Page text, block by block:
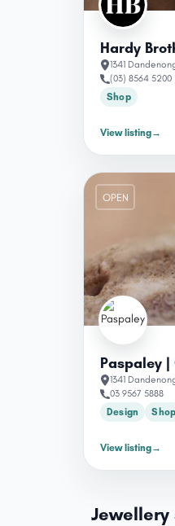
Hardy
1341
(03) 8564 5200
Shop
View listing→
OPEN
Paspaley
1341
03 9567 5888
Design
Shop
View listing→